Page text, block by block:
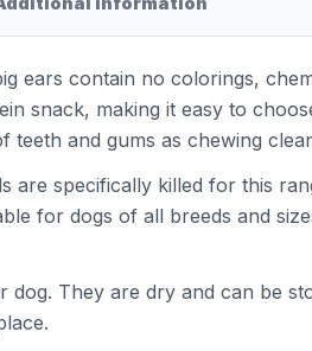
ears contain no colorings,
snack, making it easy to
and gums as chewing
specifically killed for this
for dogs of all breeds and
They are dry and can be